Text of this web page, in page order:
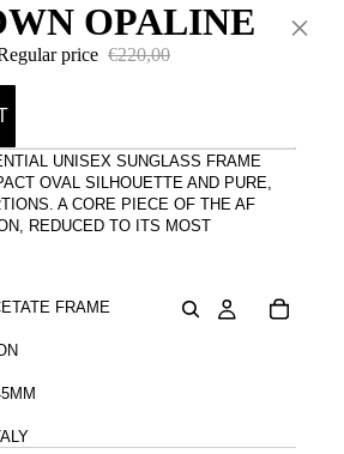
OPALINE
price €220,00
UNISEX SUNGLASS FRAME
OVAL SILHOUETTE AND PURE,
A CORE PIECE OF THE AF
REDUCED TO ITS MOST
FRAME
×